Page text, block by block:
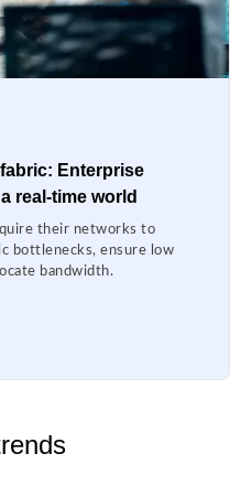
Enterprise
real-time world
their networks to
bottlenecks, ensure low
bandwidth.